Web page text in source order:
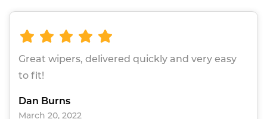
Great wipers, delivered quickly and very easy
to fit!
Dan Burns
March 20, 2022